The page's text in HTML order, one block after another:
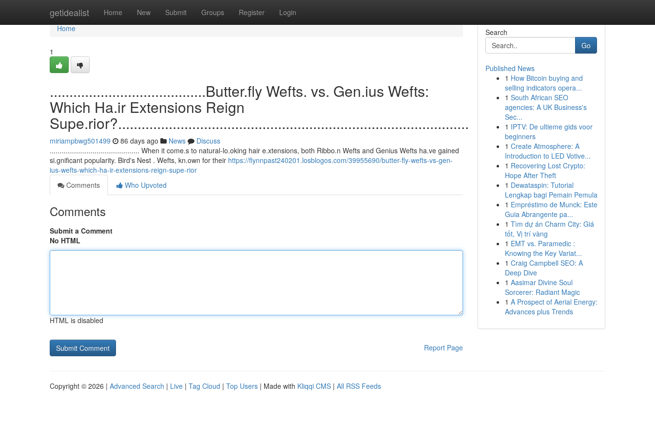
getidealist Home New Submit Groups Register Login
Home
Home
1
........................................Butter.fly Wefts. vs. Gen.ius Wefts:
Which Ha.ir Extensions Reign
Supe.rior?..........................................................................................
miriampbwg501499 86 days ago News
Discuss
.............................................. When it come.s to natural-lo.oking hair e.xtensions, both Ribbo.n Wefts and Genius Wefts ha.ve gained
si.gnificant popularity. Bird's Nest . Wefts, kn.own for their https://flynnpast240201.losblogos.com/39955690/butter-fly-wefts-vs-gen-
ius-wefts-which-ha-ir-extensions-reign-supe-rior
Comments
Who Upvoted
Comments
Submit a Comment
No HTML
HTML is disabled
Report Page
Search
Go
Published News
1 How Bitcoin buying and
selling indicators opera...
1 South African SEO
agencies: A UK Business's
Sec...
1 IPTV: De ultieme gids voor
beginners
1 Create Atmosphere: A
Introduction to LED Votive...
1 Recovering Lost Crypto:
Hope After Theft
1 Dewataspin: Tutorial
Lengkap bagi Pemain Pemula
1 Empréstimo de Munck: Este
Guia Abrangente pa...
1 Tìm dự án Charm City: Giá
tốt, Vị trí vàng
1 EMT vs. Paramedic :
Knowing the Key Variat...
1 Craig Campbell SEO: A
Deep Dive
1 Aasimar Divine Soul
Sorcerer: Radiant Magic
1 A Prospect of Aerial Energy:
Advances plus Trends
Copyright © 2026 | Advanced Search | Live | Tag Cloud | Top Users | Made with Kliqqi CMS | All RSS Feeds